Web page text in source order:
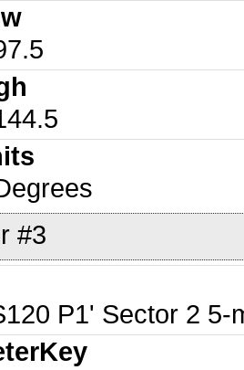
#3
P1' Sector 2 5-